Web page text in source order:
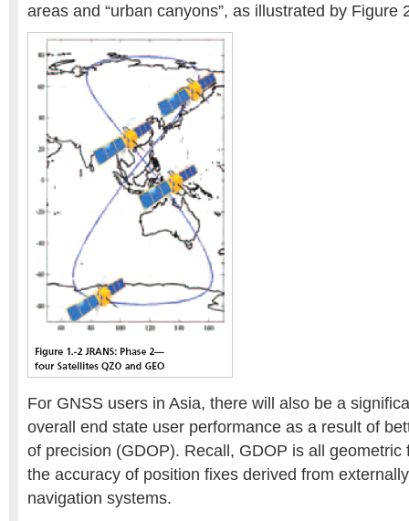
areas and “urban canyons”, as illustrated by Figure
For GNSS users in Asia, there will also be a
overall end state user performance as a result of
of precision (GDOP). Recall, GDOP is all geometric
the accuracy of position fixes derived from
navigation systems.